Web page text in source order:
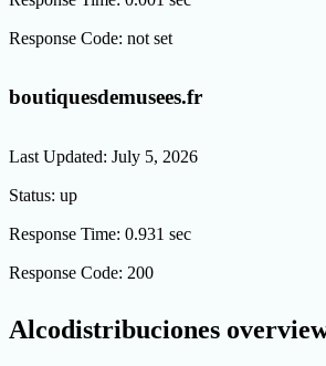
Response Code: not set
boutiquesdemusees.fr
Last Updated: July 5, 2026
Status: up
Response Time: 0.931 sec
Response Code: 200
Alcodistribuciones